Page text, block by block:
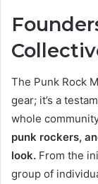
The Punk Rock
gear; it’s a
whole
punk rockers,
look. From the
group of